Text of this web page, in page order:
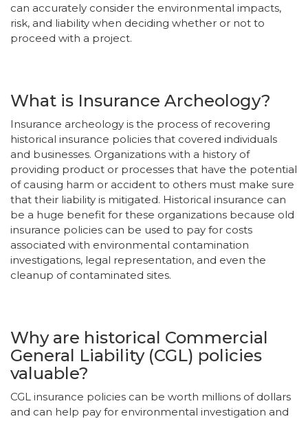
can accurately consider the environmental impacts,
risk, and liability when deciding whether or not to
proceed with a project.
What is Insurance Archeology?
Insurance archeology is the process of recovering
historical insurance policies that covered individuals
and businesses. Organizations with a history of
providing product or processes that have the potential
of causing harm or accident to others must make sure
that their liability is mitigated. Historical insurance can
be a huge benefit for these organizations because old
insurance policies can be used to pay for costs
associated with environmental contamination
investigations, legal representation, and even the
cleanup of contaminated sites.
Why are historical Commercial
General Liability (CGL) policies
valuable?
CGL insurance policies can be worth millions of dollars
and can help pay for environmental investigation and